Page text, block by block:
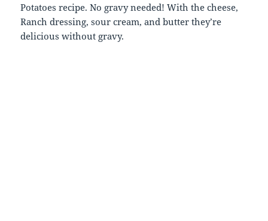
Potatoes recipe. No gravy needed! With the cheese,
Ranch dressing, sour cream, and butter they’re
delicious without gravy.